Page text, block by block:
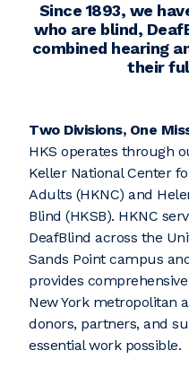
Since 1893, we
who are blind,
combined hearing
their
Two Divisions, One
HKS operates through
Keller National Center
Adults (HKNC) and
Blind (HKSB). HKNC
DeafBlind across the
Sands Point campus
provides
New York metropolitan
donors, partners, and
essential work possible.